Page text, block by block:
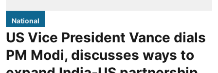
National
US Vice President Vance dials
PM Modi, discusses ways to